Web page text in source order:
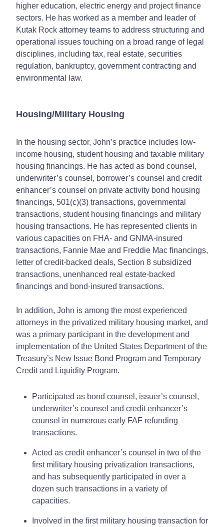
higher education, electric energy and project finance
sectors. He has worked as a member and leader of
Kutak Rock attorney teams to address structuring and
operational issues touching on a broad range of legal
disciplines, including tax, real estate, securities
regulation, bankruptcy, government contracting and
environmental law.
Housing/Military Housing
In the housing sector, John’s practice includes low-
income housing, student housing and taxable military
housing financings. He has acted as bond counsel,
underwriter’s counsel, borrower’s counsel and credit
enhancer’s counsel on private activity bond housing
financings, 501(c)(3) transactions, governmental
transactions, student housing financings and military
housing transactions. He has represented clients in
various capacities on FHA- and GNMA-insured
transactions, Fannie Mae and Freddie Mac financings,
letter of credit-backed deals, Section 8 subsidized
transactions, unenhanced real estate-backed
financings and bond-insured transactions.
In addition, John is among the most experienced
attorneys in the privatized military housing market, and
was a primary participant in the development and
implementation of the United States Department of the
Treasury’s New Issue Bond Program and Temporary
Credit and Liquidity Program.
Participated as bond counsel, issuer’s counsel,
underwriter’s counsel and credit enhancer’s
counsel in numerous early FAF refunding
transactions.
Acted as credit enhancer’s counsel in two of the
first military housing privatization transactions,
and has subsequently participated in over a
dozen such transactions in a variety of
capacities.
Involved in the first military housing transaction for